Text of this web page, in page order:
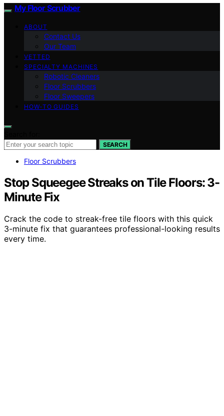
My Floor Scrubber
ABOUT
Contact Us
Our Team
VETTED
SPECIALTY MACHINES
Robotic Cleaners
Floor Scrubbers
Floor Sweepers
HOW-TO GUIDES
SEARCH
Floor Scrubbers
Stop Squeegee Streaks on Tile Floors: 3-
Minute Fix
Crack the code to streak-free tile floors with this quick
3-minute fix that guarantees professional-looking results
every time.